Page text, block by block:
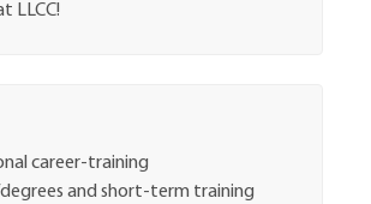
LLCC!
career-training
and short-term training